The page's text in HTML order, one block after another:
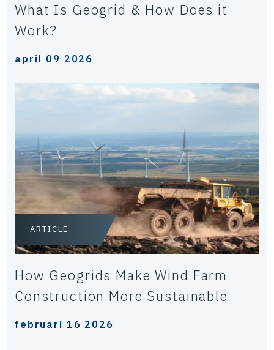
What Is Geogrid & How Does it
Work?
april 09 2026
ARTICLE
How Geogrids Make Wind Farm
Construction More Sustainable
februari 16 2026